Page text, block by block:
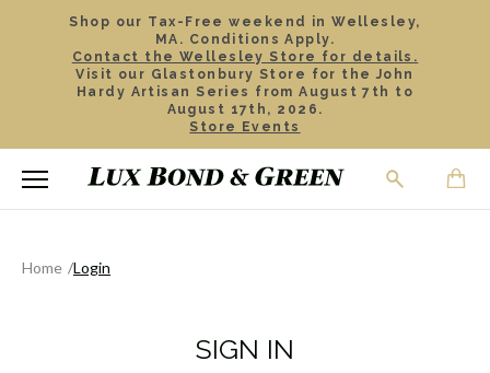
Shop our Tax-Free weekend in Wellesley,
MA. Conditions Apply.
Contact the Wellesley Store for details.
Visit our Glastonbury Store for the John
Hardy Artisan Series from August 7th to
August 17th, 2026.
Store Events
Home Login
SIGN IN